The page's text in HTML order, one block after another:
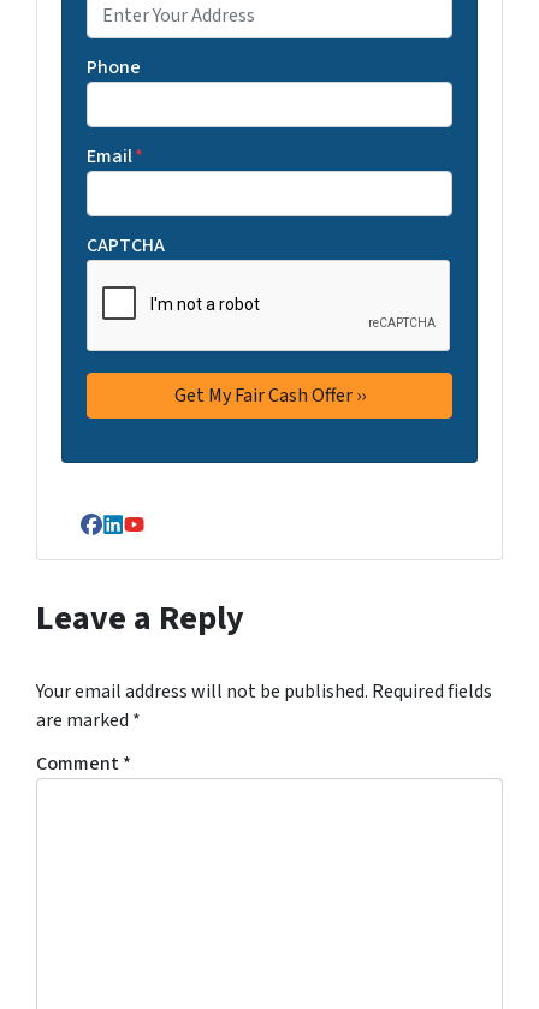
Phone
Email*
CAPTCHA
Facebook
LinkedIn
YouTube
Leave a Reply
Your email address will not be published. Required fields
are marked *
Comment*